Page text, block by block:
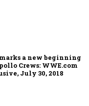
a new beginning
Crews: WWE.com
July 30, 2018